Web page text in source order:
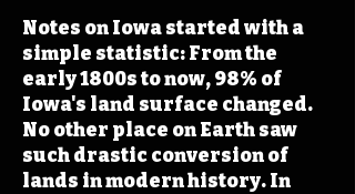
Notes on Iowa started with a
simple statistic: From the
early 1800s to now, 98% of
Iowa's land surface changed.
No other place on Earth saw
such drastic conversion of
lands in modern history. In